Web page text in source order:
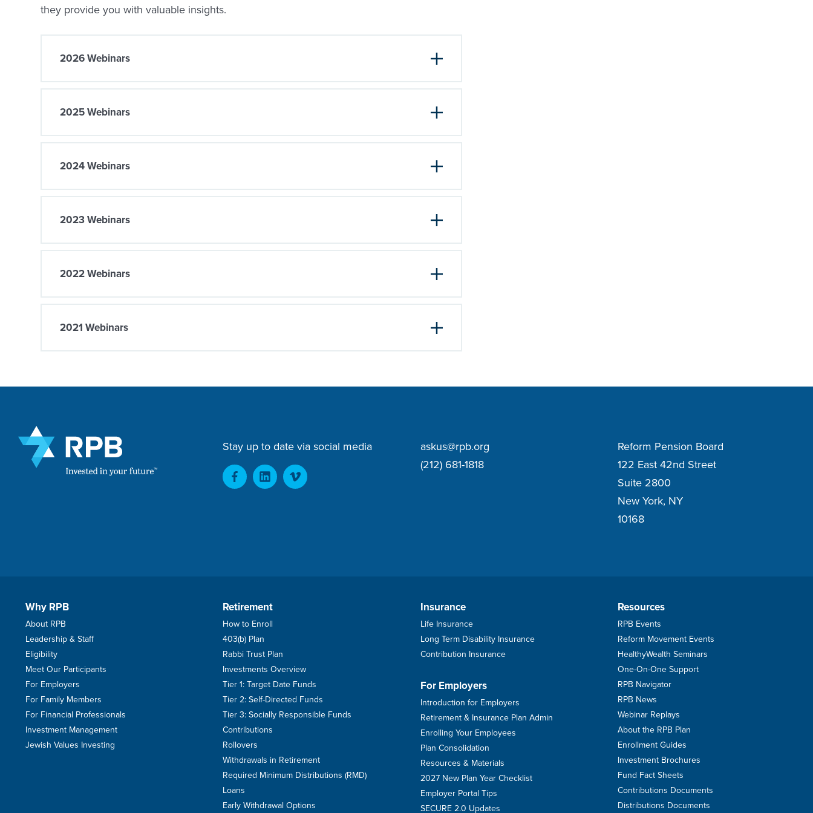
they provide you with valuable insights.
2026 Webinars
2025 Webinars
2024 Webinars
2023 Webinars
2022 Webinars
2021 Webinars
Stay up to date via social media
askus@rpb.org
(212) 681-1818
Reform Pension Board
122 East 42nd Street
Suite 2800
New York, NY
10168
Why RPB
About RPB
Leadership & Staff
Eligibility
Meet Our Participants
For Employers
For Family Members
For Financial Professionals
Investment Management
Jewish Values Investing
Retirement
How to Enroll
403(b) Plan
Rabbi Trust Plan
Investments Overview
Tier 1: Target Date Funds
Tier 2: Self-Directed Funds
Tier 3: Socially Responsible Funds
Contributions
Rollovers
Withdrawals in Retirement
Required Minimum Distributions (RMD)
Loans
Early Withdrawal Options
Insurance
Life Insurance
Long Term Disability Insurance
Contribution Insurance
For Employers
Introduction for Employers
Retirement & Insurance Plan Admin
Enrolling Your Employees
Plan Consolidation
Resources & Materials
2027 New Plan Year Checklist
Employer Portal Tips
SECURE 2.0 Updates
Resources
RPB Events
Reform Movement Events
HealthyWealth Seminars
One-On-One Support
RPB Navigator
RPB News
Webinar Replays
About the RPB Plan
Enrollment Guides
Investment Brochures
Fund Fact Sheets
Contributions Documents
Distributions Documents